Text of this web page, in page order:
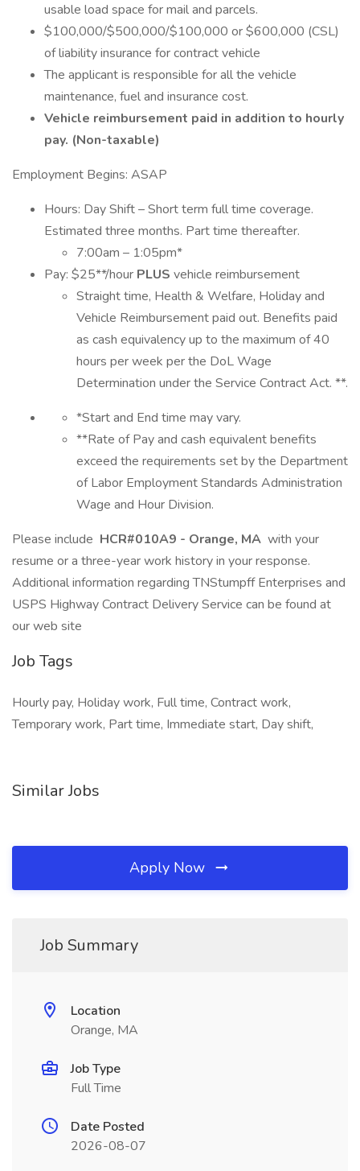
usable load space for mail and parcels.
$100,000/$500,000/$100,000 or $600,000 (CSL)
of liability insurance for contract vehicle
The applicant is responsible for all the vehicle
maintenance, fuel and insurance cost.
Vehicle reimbursement paid in addition to hourly
pay. (Non-taxable)
Employment Begins: ASAP
Hours: Day Shift – Short term full time coverage.
Estimated three months. Part time thereafter.
7:00am – 1:05pm*
Pay: $25**/hour PLUS vehicle reimbursement
Straight time, Health & Welfare, Holiday and
Vehicle Reimbursement paid out. Benefits paid
as cash equivalency up to the maximum of 40
hours per week per the DoL Wage
Determination under the Service Contract Act. **.
*Start and End time may vary.
**Rate of Pay and cash equivalent benefits
exceed the requirements set by the Department
of Labor Employment Standards Administration
Wage and Hour Division.
Please include HCR#010A9 - Orange, MA with your
resume or a three-year work history in your response.
Additional information regarding TNStumpff Enterprises and
USPS Highway Contract Delivery Service can be found at
our web site
Job Tags
Hourly pay, Holiday work, Full time, Contract work,
Temporary work, Part time, Immediate start, Day shift,
Similar Jobs
Apply Now
Job Summary
Location
Orange, MA
Job Type
Full Time
Date Posted
2026-08-07